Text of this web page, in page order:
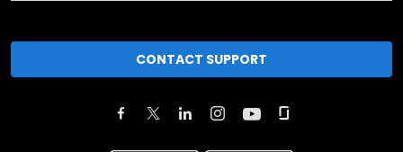
CONTACT SUPPORT